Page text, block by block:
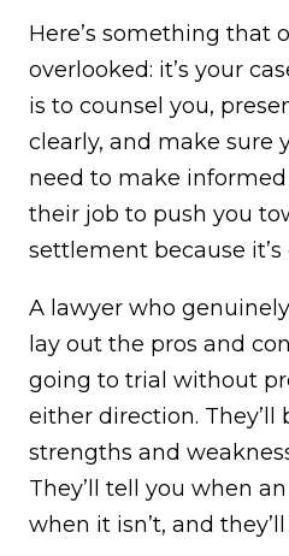
Here’s something that
overlooked: it’s your
is to counsel you,
clearly, and make sure
need to make
their job to push you
settlement because
A lawyer who
lay out the pros and
going to trial without
either direction.
strengths and
They’ll tell you when
when it isn’t, and